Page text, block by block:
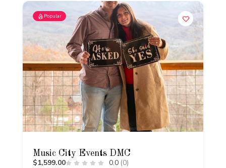
Popular
Music City Events DMC
$1,599.00 0.0 (0)